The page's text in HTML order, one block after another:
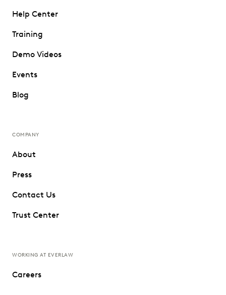
Help Center
Training
Demo Videos
Events
Blog
COMPANY
About
Press
Contact Us
Trust Center
WORKING AT EVERLAW
Careers